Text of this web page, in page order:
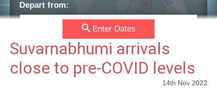
Depart from:
Enter Dates
Suvarnabhumi arrivals
close to pre-COVID levels
14th Nov 2022